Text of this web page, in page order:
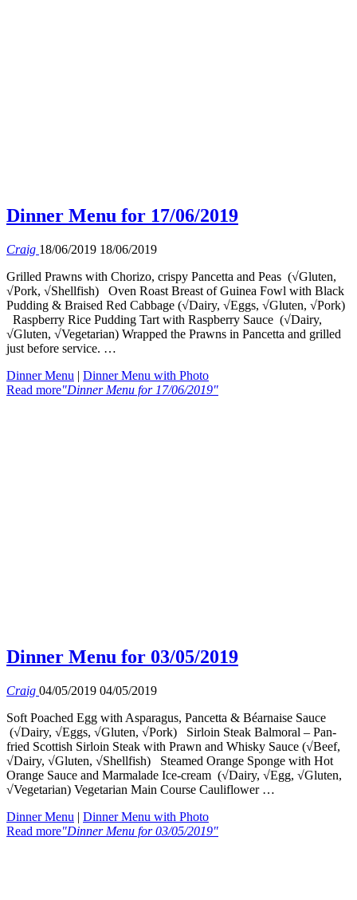
Dinner Menu for 17/06/2019
Craig 18/06/2019 18/06/2019
Grilled Prawns with Chorizo, crispy Pancetta and Peas (√Gluten,
√Pork, √Shellfish) Oven Roast Breast of Guinea Fowl with Black
Pudding & Braised Red Cabbage (√Dairy, √Eggs, √Gluten, √Pork)
Raspberry Rice Pudding Tart with Raspberry Sauce (√Dairy,
√Gluten, √Vegetarian) Wrapped the Prawns in Pancetta and grilled
just before service. …
Dinner Menu | Dinner Menu with Photo
Read more"Dinner Menu for 17/06/2019"
Dinner Menu for 03/05/2019
Craig 04/05/2019 04/05/2019
Soft Poached Egg with Asparagus, Pancetta & Béarnaise Sauce
(√Dairy, √Eggs, √Gluten, √Pork) Sirloin Steak Balmoral – Pan-
fried Scottish Sirloin Steak with Prawn and Whisky Sauce (√Beef,
√Dairy, √Gluten, √Shellfish) Steamed Orange Sponge with Hot
Orange Sauce and Marmalade Ice-cream (√Dairy, √Egg, √Gluten,
√Vegetarian) Vegetarian Main Course Cauliflower …
Dinner Menu | Dinner Menu with Photo
Read more"Dinner Menu for 03/05/2019"